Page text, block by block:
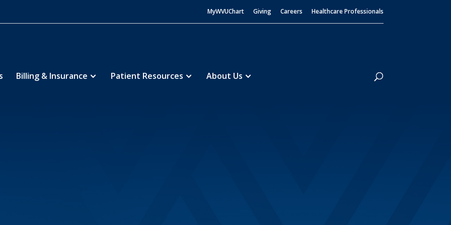
MyWVUChart Giving Careers Healthcare Professionals
Billing & Insurance Patient Resources About Us
Search
Hospital